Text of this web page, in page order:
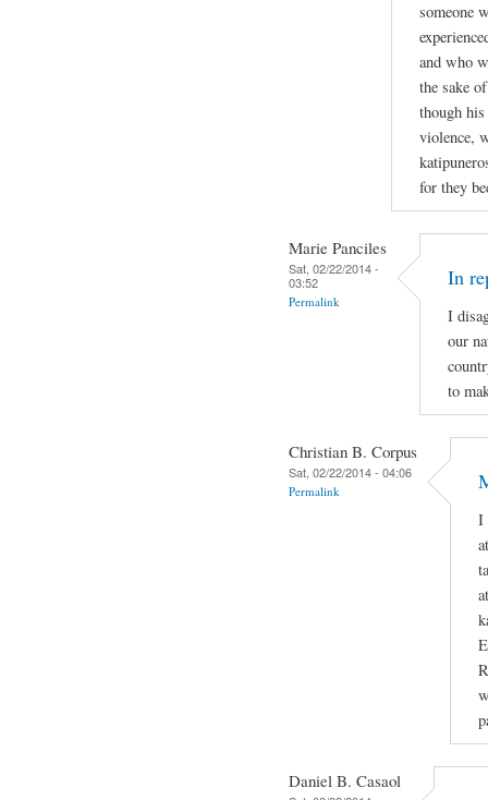
someone
and who
the sake
though
violence,
for they
Marie Panciles
Sat, 02/22/2014 -
03:52
Permalink
In
I
our
to
Christian B. Corpus
Sat, 02/22/2014 - 04:06
Permalink
I
Daniel B. Casaol